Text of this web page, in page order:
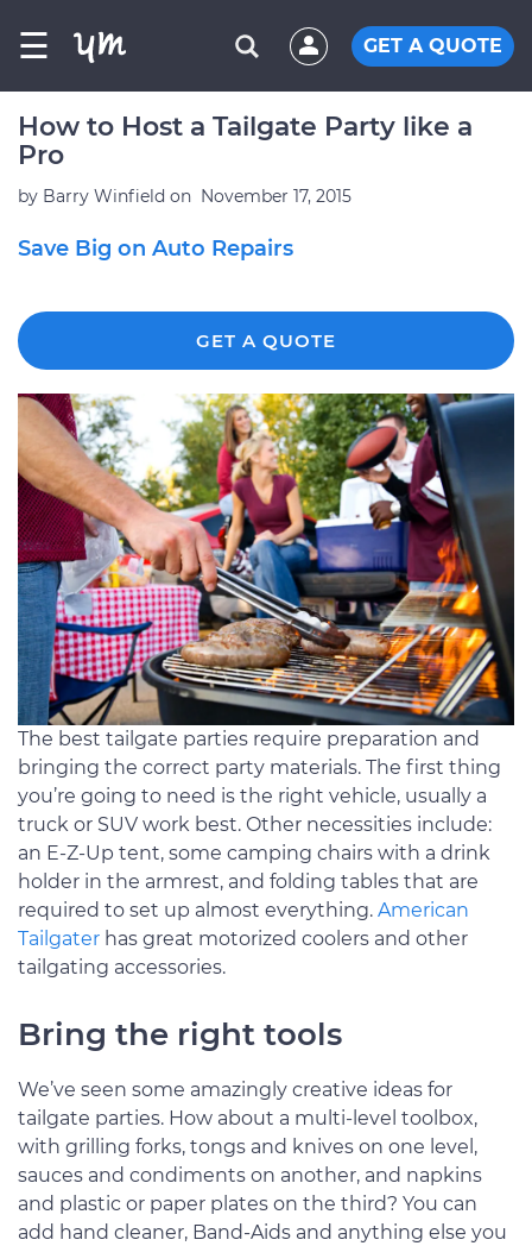
☰ GET A QUOTE
How to Host a Tailgate Party like a
Pro
by Barry Winfield on November 17, 2015
Save Big on Auto Repairs
GET A QUOTE
The best tailgate parties require preparation and
bringing the correct party materials. The first thing
you’re going to need is the right vehicle, usually a
truck or SUV work best. Other necessities include:
an E-Z-Up tent, some camping chairs with a drink
holder in the armrest, and folding tables that are
required to set up almost everything. American
Tailgater has great motorized coolers and other
tailgating accessories.
Bring the right tools
We’ve seen some amazingly creative ideas for
tailgate parties. How about a multi-level toolbox,
with grilling forks, tongs and knives on one level,
sauces and condiments on another, and napkins
and plastic or paper plates on the third? You can
add hand cleaner, Band-Aids and anything else you